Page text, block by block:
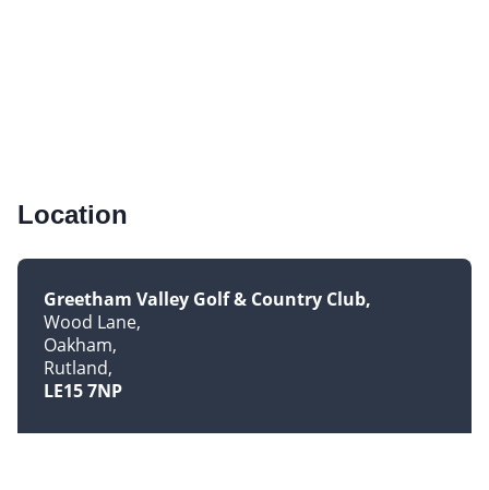
Location
Greetham Valley Golf & Country Club
Wood Lane
Oakham
Rutland
LE15 7NP